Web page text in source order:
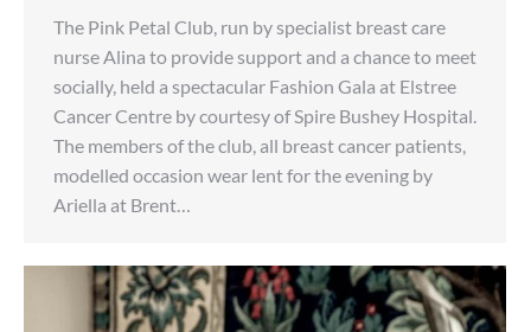
The Pink Petal Club, run by specialist breast care
nurse Alina to provide support and a chance to meet
socially, held a spectacular Fashion Gala at Elstree
Cancer Centre by courtesy of Spire Bushey Hospital.
The members of the club, all breast cancer patients,
modelled occasion wear lent for the evening by
Ariella at Brent…